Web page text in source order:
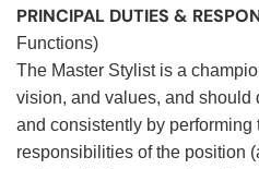
PRINCIPAL DUTIES &
Functions)
The Master Stylist is a
vision, and values, and should
and consistently by
responsibilities of the position